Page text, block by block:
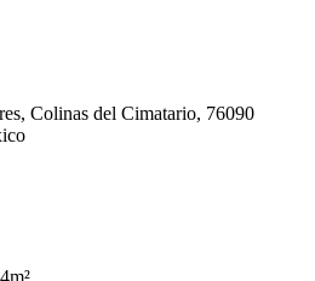
Colinas del Cimatario, 76090